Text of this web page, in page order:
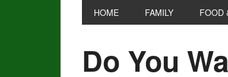
HOME FAMILY FOOD
Do You